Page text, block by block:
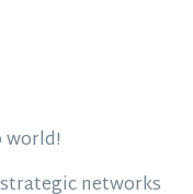
world!
networks